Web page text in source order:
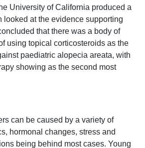
University of California produced a
looked at the evidence supporting
that there was a body of
using topical corticosteroids as the
paediatric alopecia areata, with
showing as the second most
can be caused by a variety of
hormonal changes, stress and
being behind most cases. Young